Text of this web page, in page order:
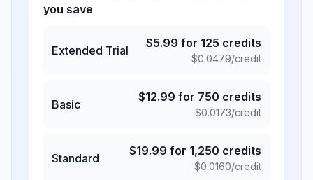
you save
Extended Trial
$5.99 for 125 credits
$0.0479/credit
Basic
$12.99 for 750 credits
$0.0173/credit
Standard
$19.99 for 1,250 credits
$0.0160/credit